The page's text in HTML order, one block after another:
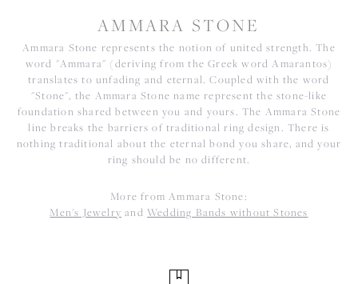
AMMARA STONE
Ammara Stone represents the notion of united strength. The
word "Ammara" (deriving from the Greek word Amarantos)
translates to unfading and eternal. Coupled with the word
"Stone", the Ammara Stone name represent the stone-like
foundation shared between you and yours. The Ammara Stone
line breaks the barriers of traditional ring design. There is
nothing traditional about the eternal bond you share, and your
ring should be no different.
More from Ammara Stone:
Men's Jewelry and Wedding Bands without Stones